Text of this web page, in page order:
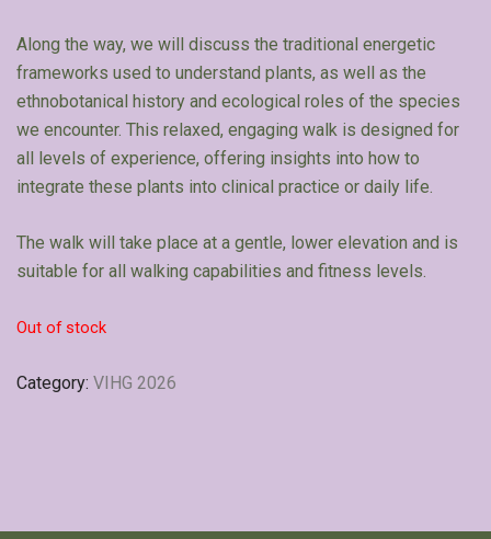
Along the way, we will discuss the traditional energetic
frameworks used to understand plants, as well as the
ethnobotanical history and ecological roles of the species
we encounter. This relaxed, engaging walk is designed for
all levels of experience, offering insights into how to
integrate these plants into clinical practice or daily life.
The walk will take place at a gentle, lower elevation and is
suitable for all walking capabilities and fitness levels.
Out of stock
Category: VIHG 2026